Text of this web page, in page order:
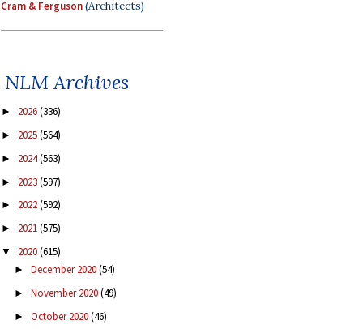
Cram & Ferguson(Architects)
NLM Archives
► 2026(336)
► 2025(564)
► 2024(563)
► 2023(597)
► 2022(592)
► 2021(575)
▼ 2020(615)
► December 2020(54)
► November 2020(49)
► October 2020(46)